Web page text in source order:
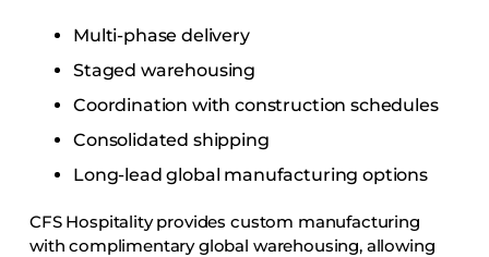
Multi-phase delivery
Staged warehousing
Coordination with construction schedules
Consolidated shipping
Long-lead global manufacturing options
CFS Hospitality provides custom manufacturing
with complimentary global warehousing, allowing